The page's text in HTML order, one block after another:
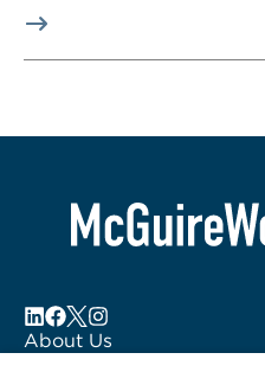
About Us